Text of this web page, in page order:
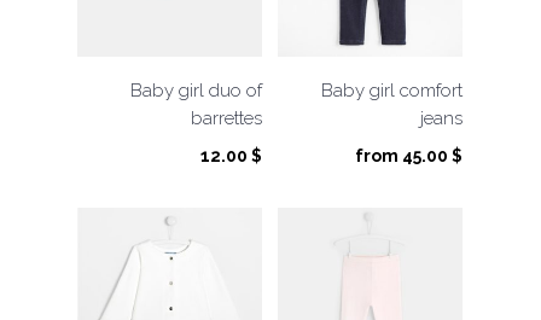
Baby girl duo of
barrettes
12.00 $
Baby girl comfort
jeans
from 45.00 $